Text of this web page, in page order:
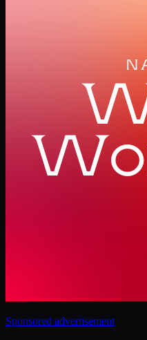
Sponsored advertisement